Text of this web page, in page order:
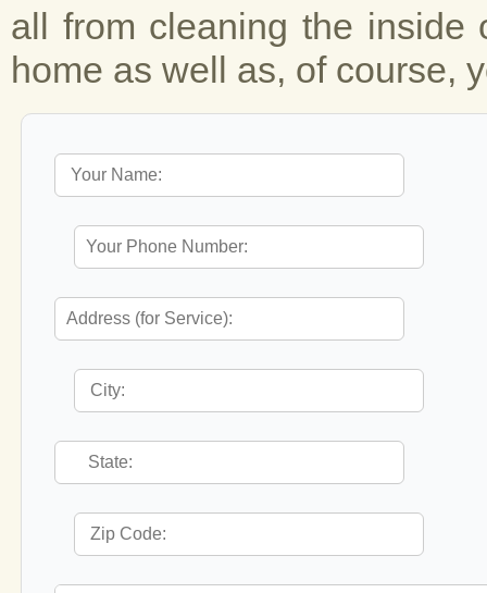
all from cleaning the
home as well as, of course,